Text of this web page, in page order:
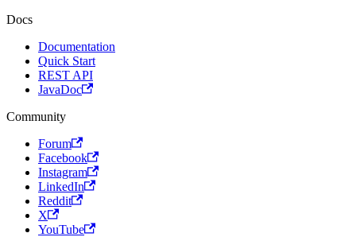
Docs
Documentation
Quick Start
REST API
JavaDoc
Community
Forum
Facebook
Instagram
LinkedIn
Reddit
X
YouTube